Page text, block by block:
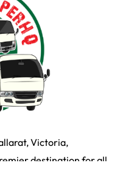
Victoria,
destination for all